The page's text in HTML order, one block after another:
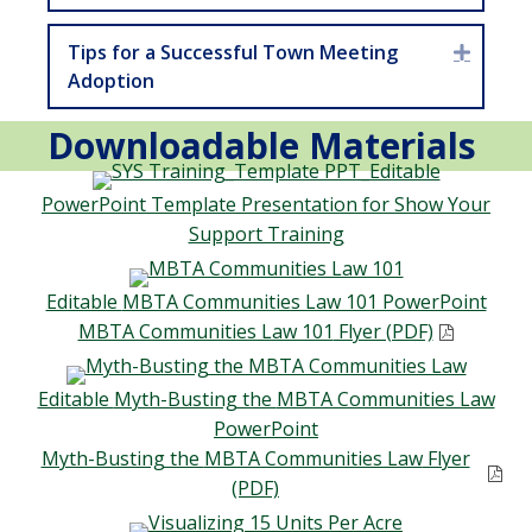
Tips for a Successful Town Meeting
Adoption
Expand
Downloadable Materials
PowerPoint Template Presentation forShow Your
Support Training
Editable MBTA Communities Law 101 PowerPoint
MBTA Communities Law 101 Flyer (PDF)
Editable Myth-Busting the MBTA Communities Law
PowerPoint
Myth-Busting the MBTA Communities LawFlyer
(PDF)